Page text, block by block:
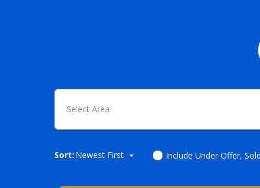
Select Area
Sort: Newest First Include Under Offer,